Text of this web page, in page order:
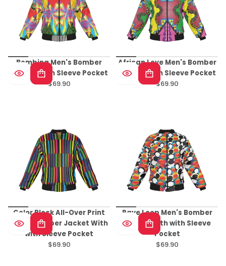
Bombing Men's Bomber
Jacket With Sleeve Pocket
Regular
$69.90
African Love Men's Bomber
Jacket With Sleeve Pocket
Regular
$69.90
Color Block All-Over Print
Men's Bomber Jacket With
with Sleeve Pocket
Regular
$69.90
Rave Loop Men's Bomber
Jacket With with Sleeve
Pocket
Regular
$69.90